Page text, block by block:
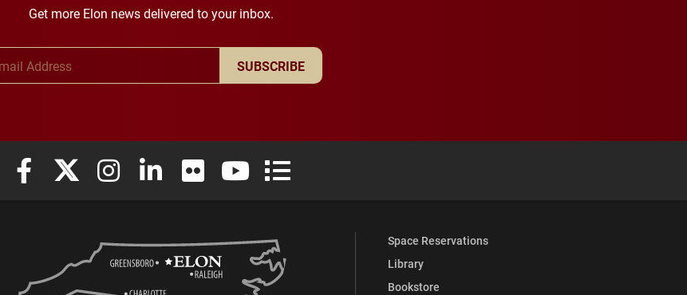
Get more Elon news delivered to your inbox.
SUBSCRIBE
Elon University Facebook
Elon University X (formerly Twitter)
Elon University Instagram
Elon University LinkedIn
Elon University FlickrElon University YouTube
Elon University Full Social Media List
Space Reservations
Library
Bookstore